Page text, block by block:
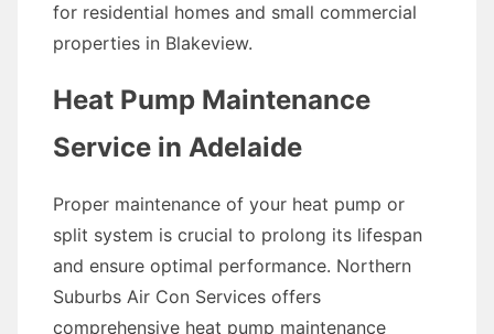
for residential homes and small commercial
properties in Blakeview.
Heat Pump Maintenance
Service in Adelaide
Proper maintenance of your heat pump or
split system is crucial to prolong its lifespan
and ensure optimal performance. Northern
Suburbs Air Con Services offers
comprehensive heat pump maintenance